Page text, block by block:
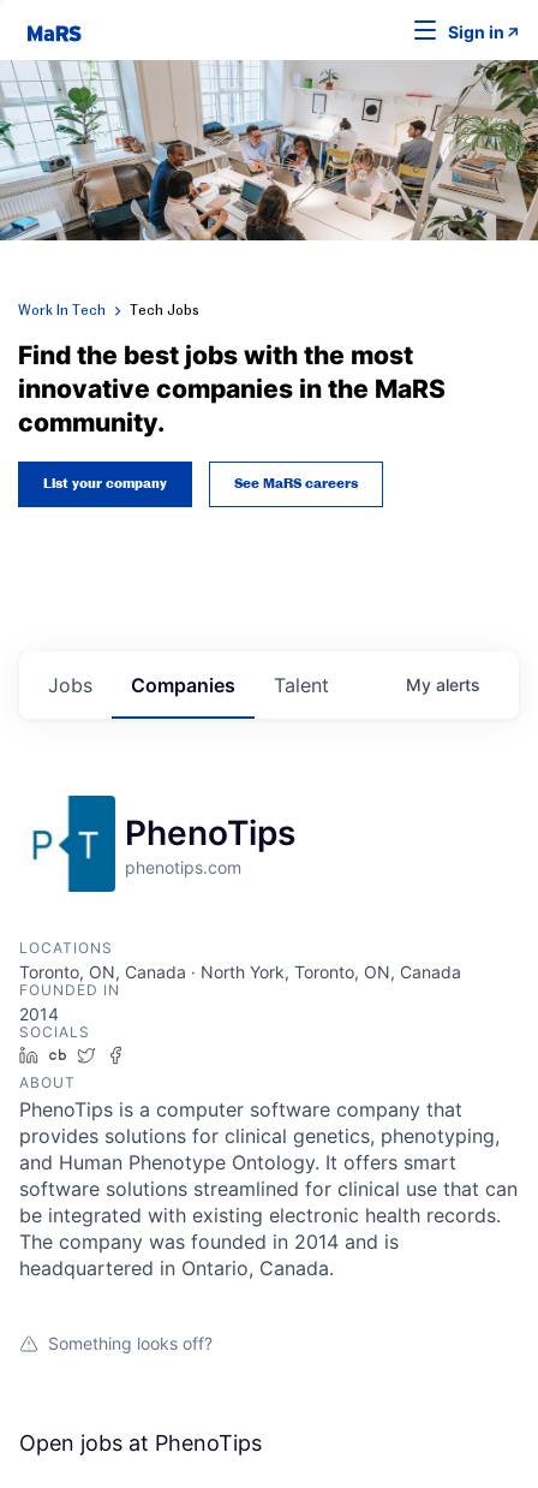
Sign in
Work In Tech Tech Jobs
Find the best jobs with the most
innovative companies in the MaRS
community.
List your company See MaRS careers
Jobs Companies Talent My alerts
PhenoTips
phenotips.com
LOCATIONS
Toronto, ON, Canada · North York, Toronto, ON, Canada
FOUNDED IN
2014
SOCIALS
LinkedIn
Crunchbase
Twitter
ABOUT
PhenoTips is a computer software company that
provides solutions for clinical genetics, phenotyping,
and Human Phenotype Ontology. It offers smart
software solutions streamlined for clinical use that can
be integrated with existing electronic health records.
The company was founded in 2014 and is
headquartered in Ontario, Canada.
Something looks off?
Open jobs at PhenoTips